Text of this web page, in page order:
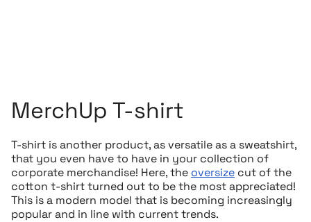
MerchUp T-shirt
T-shirt is another product, as versatile as a sweatshirt,
that you even have to have in your collection of
corporate merchandise! Here, the oversize cut of the
cotton t-shirt turned out to be the most appreciated!
This is a modern model that is becoming increasingly
popular and in line with current trends.